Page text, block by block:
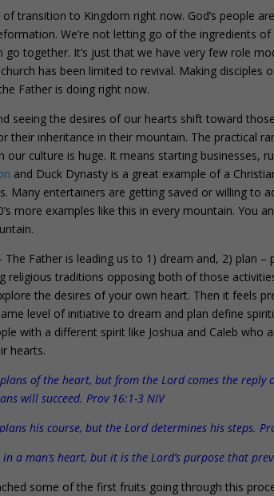
transition to Kingdom right now. God’s people
We’re not letting go of the ingredients
go together. It’s just that we have very few role
has been limited to revival. Making disciples
Father is doing right now.
seeing the desires of our hearts shift toward
their inheritance in their mountain. The practical
our culture is huge. It means starting businesses,
and Duck Dynasty is a great example of a
Many entertainers are getting saved or willing to
more examples like this in every mountain. You
The Father is leading us to 1) dream and, 2) plan
religious traditions opposing both of those
the desires of your own heart. Then it feels
level of initiative to dream and plan define
with a different spirit like Joshua and Caleb who
hearts.
of the heart, but from the Lord comes the
will succeed. Prov 16:1-3 NIV
his course, but the Lord determines his steps.
a man’s heart, but it is the Lord’s purpose that
some of the first fruits going through this